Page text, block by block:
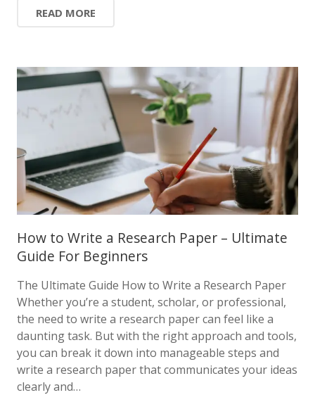
READ MORE
How to Write a Research Paper – Ultimate
Guide For Beginners
The Ultimate Guide How to Write a Research Paper
Whether you’re a student, scholar, or professional,
the need to write a research paper can feel like a
daunting task. But with the right approach and tools,
you can break it down into manageable steps and
write a research paper that communicates your ideas
clearly and…